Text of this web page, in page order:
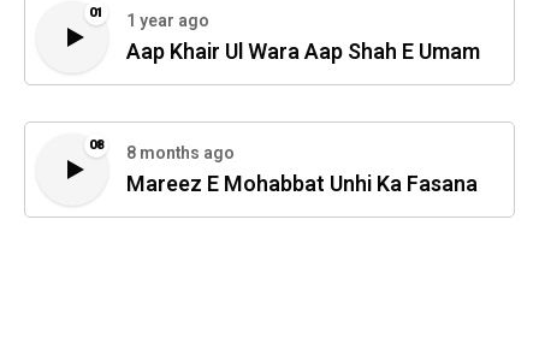
01 1 year ago
Aap Khair Ul Wara Aap Shah E Umam
08 8 months ago
Mareez E Mohabbat Unhi Ka Fasana